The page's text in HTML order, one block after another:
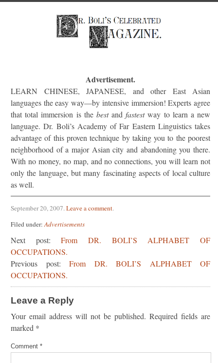
Advertisement.
LEARN CHINESE, JAPANESE, and other East Asian
languages the easy way—by intensive immersion! Experts agree
that total immersion is the bestandfastestway to learn a new
language. Dr. Boli’s Academy of Far Eastern Linguistics takes
advantage of this proven technique by taking you to the poorest
neighborhood of a major Asian city and abandoning you there.
With no money, no map, and no connections, you will learn not
only the language, but many fascinating aspects of local culture
as well.
September 20, 2007.Leave a comment.
Filed under:Advertisements
Next post:From DR. BOLI’S ALPHABET OF
OCCUPATIONS.
Previous post: From DR. BOLI’S ALPHABET OF
OCCUPATIONS.
Leave a Reply
Your email address will not be published. Required fields are
marked *
Comment *